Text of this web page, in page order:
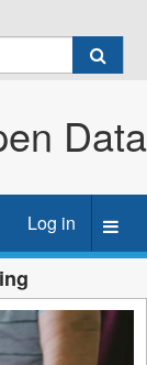
Data
Log in